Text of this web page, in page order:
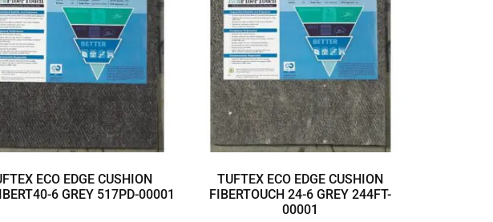
ECO EDGE CUSHION
6 GREY 517PD-00001
TUFTEX ECO EDGE CUSHION
FIBERTOUCH 24-6 GREY 244FT-
00001